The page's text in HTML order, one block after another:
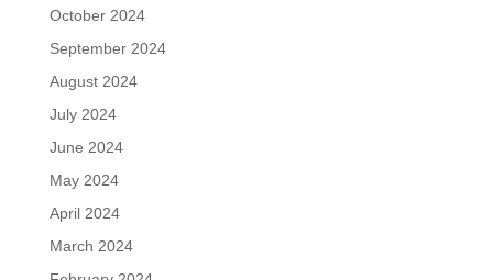
October 2024
September 2024
August 2024
July 2024
June 2024
May 2024
April 2024
March 2024